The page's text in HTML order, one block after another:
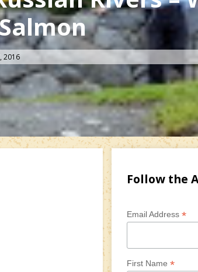
2016
Follow the
Email Address *
First Name *